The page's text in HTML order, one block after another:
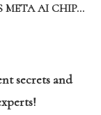
META AI CHIP...
secrets and